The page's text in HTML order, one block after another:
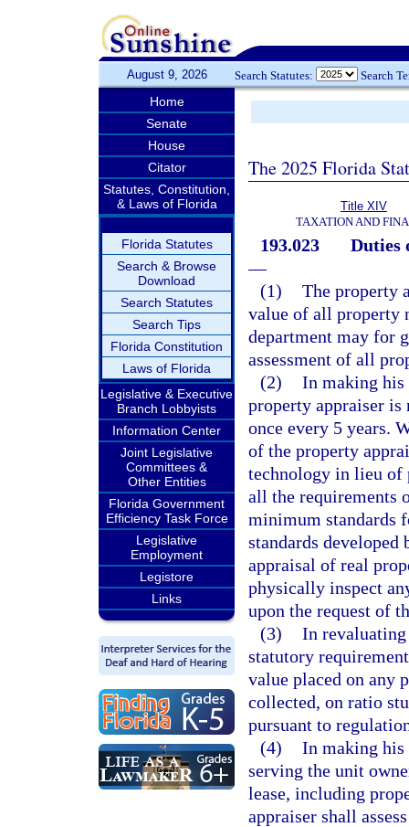
August 9, 2026 Search Statutes: Search
Home
Senate
House
Citator
Statutes, Constitution,
& Laws of Florida
Florida Statutes
Search & Browse
Download
Search Statutes
Search Tips
Florida Constitution
Laws of Florida
Legislative & Executive
Branch Lobbyists
Information Center
Joint Legislative
Committees &
Other Entities
Florida Government
Efficiency Task Force
Legislative
Employment
Legistore
Links
The 2025 Florida
Title XIV
TAXATION AND
193.023
Duties
—
(1) The property
value of all property
department may for
assessment of all
(2) In making his
property appraiser
once every 5 years.
of the property
technology in lieu of
all the requirements
minimum standards
standards
appraisal of real
physically inspect
upon the request of
(3) In
statutory
value placed on any
collected, on ratio
pursuant to
(4) In making his
serving the unit
lease, including
appraiser shall